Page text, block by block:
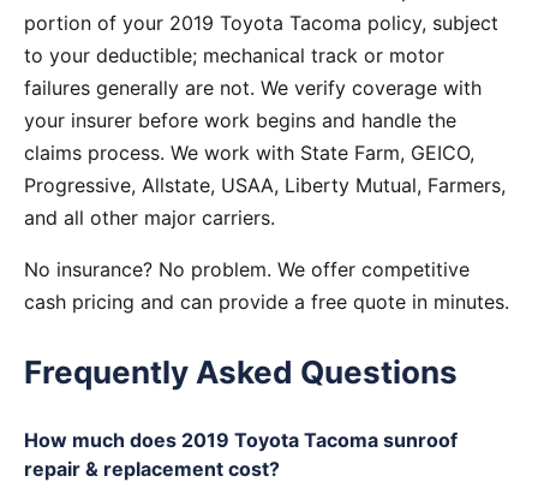
portion of your 2019 Toyota Tacoma policy, subject
to your deductible; mechanical track or motor
failures generally are not. We verify coverage with
your insurer before work begins and handle the
claims process. We work with State Farm, GEICO,
Progressive, Allstate, USAA, Liberty Mutual, Farmers,
and all other major carriers.
No insurance? No problem. We offer competitive
cash pricing and can provide a free quote in minutes.
Frequently Asked Questions
How much does 2019 Toyota Tacoma sunroof
repair & replacement cost?